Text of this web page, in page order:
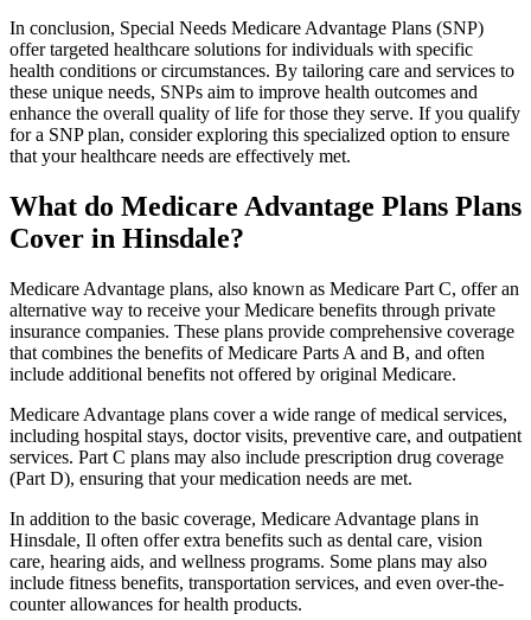
In conclusion, Special Needs Medicare Advantage Plans (SNP)
offer targeted healthcare solutions for individuals with specific
health conditions or circumstances. By tailoring care and services to
these unique needs, SNPs aim to improve health outcomes and
enhance the overall quality of life for those they serve. If you qualify
for a SNP plan, consider exploring this specialized option to ensure
that your healthcare needs are effectively met.
What do Medicare Advantage Plans Plans
Cover in Hinsdale?
Medicare Advantage plans, also known as Medicare Part C, offer an
alternative way to receive your Medicare benefits through private
insurance companies. These plans provide comprehensive coverage
that combines the benefits of Medicare Parts A and B, and often
include additional benefits not offered by original Medicare.
Medicare Advantage plans cover a wide range of medical services,
including hospital stays, doctor visits, preventive care, and outpatient
services. Part C plans may also include prescription drug coverage
(Part D), ensuring that your medication needs are met.
In addition to the basic coverage, Medicare Advantage plans in
Hinsdale, Il often offer extra benefits such as dental care, vision
care, hearing aids, and wellness programs. Some plans may also
include fitness benefits, transportation services, and even over-the-
counter allowances for health products.